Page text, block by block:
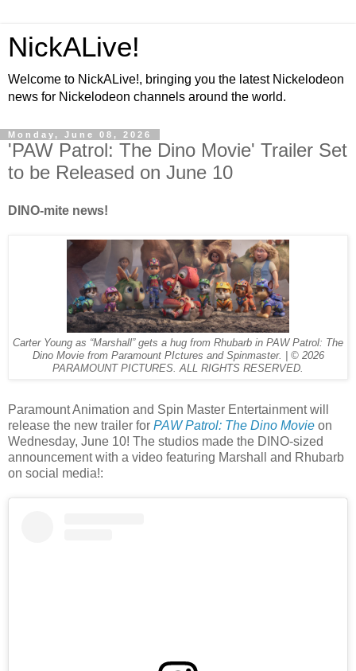
NickALive!
Welcome to NickALive!, bringing you the latest Nickelodeon
news for Nickelodeon channels around the world.
Monday, June 08, 2026
'PAW Patrol: The Dino Movie' Trailer Set
to be Released on June 10
DINO-mite news!
Carter Young as “Marshall” gets a hug from Rhubarb in PAW Patrol: The
Dino Movie from Paramount PIctures and Spinmaster. | © 2026
PARAMOUNT PICTURES. ALL RIGHTS RESERVED.
Paramount Animation and Spin Master Entertainment will
release the new trailer for PAW Patrol: The Dino Movie on
Wednesday, June 10! The studios made the DINO-sized
announcement with a video featuring Marshall and Rhubarb
on social media!: